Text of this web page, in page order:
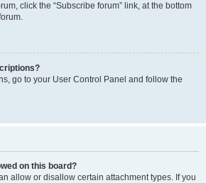
click the “Subscribe forum” link, at the bottom
go to your User Control Panel and follow the
on this board?
allow or disallow certain attachment types. If you